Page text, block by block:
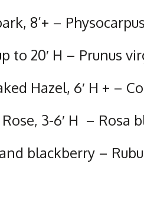
8’+ –
to 20′ H – Prunus
Hazel, 6′ H + –
3-6′ H – Rosa
blackberry –